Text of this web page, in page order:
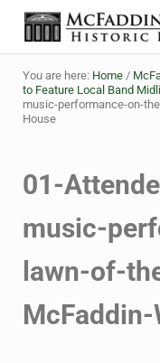
Skip to main content
Skip to header right
Skip to site footer
The McFaddin-
Historic House Museum
You are here: Home /
to Feature Local Band
music-performance-on-
House
01-
music-
lawn-of-